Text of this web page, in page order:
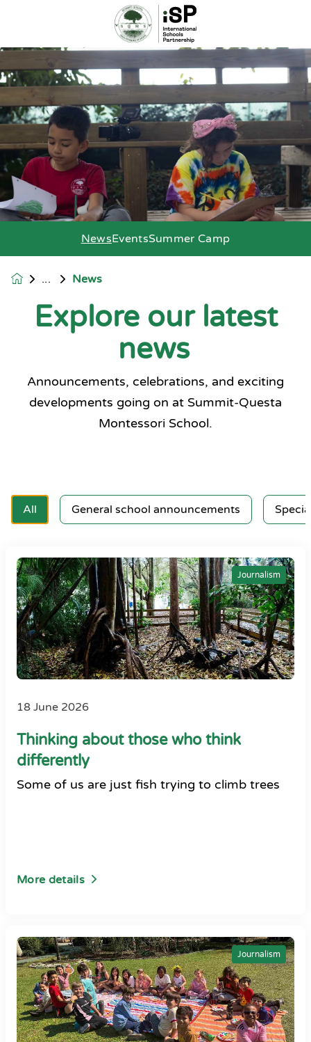
NewsEventsSummer Camp
News
Explore our latest
news
Announcements, celebrations, and exciting
developments going on at Summit-Questa
Montessori School.
All General school announcements
Journalism
18 June 2026
Thinking about those who think
differently
Some of us are just fish trying to climb trees
More details
Journalism